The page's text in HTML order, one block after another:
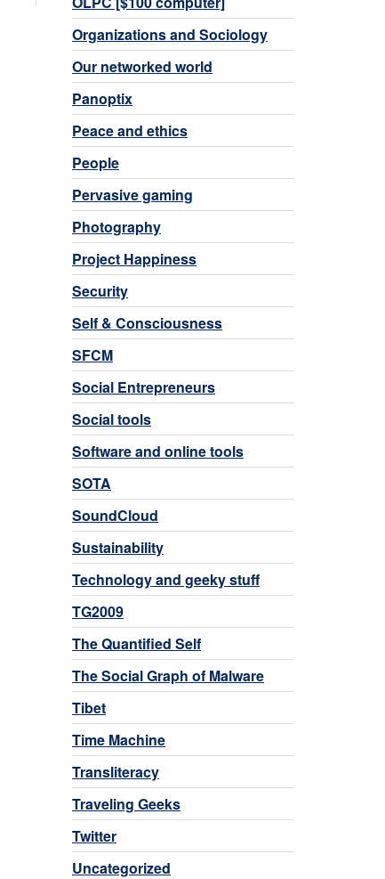
Organizations and Sociology
Our networked world
Panoptix
Peace and ethics
People
Pervasive gaming
Photography
Project Happiness
Security
Self & Consciousness
SFCM
Social Entrepreneurs
Social tools
Software and online tools
SOTA
SoundCloud
Sustainability
Technology and geeky stuff
TG2009
The Quantified Self
The Social Graph of Malware
Tibet
Time Machine
Transliteracy
Traveling Geeks
Twitter
Uncategorized